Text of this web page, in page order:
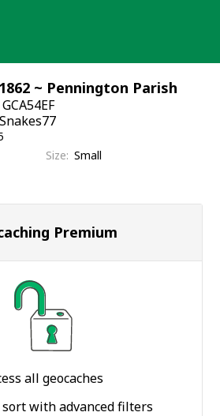
~ Pennington Parish
GCA54EF
Size Small
Premium
all geocaches
sort with advanced filters